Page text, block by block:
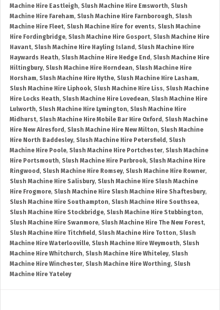
Machine Hire Eastleigh, Slush Machine Hire Emsworth, Slush
Machine Hire Fareham, Slush Machine Hire Farnborough, Slush
Machine Hire Fleet, Slush Machine Hire for events, Slush Machine
Hire Fordingbridge, Slush Machine Hire Gosport, Slush Machine Hire
Havant, Slush Machine Hire Hayling Island , Slush Machine Hire
Haywards Heath, Slush Machine Hire Hedge End , Slush Machine Hire
Hiltingbury, Slush Machine Hire Horndean, Slush Machine Hire
Horsham, Slush Machine Hire Hythe, Slush Machine Hire Lasham,
Slush Machine Hire Liphook, Slush Machine Hire Liss, Slush Machine
Hire Locks Heath, Slush Machine Hire Lovedean, Slush Machine Hire
Lulworth, Slush Machine Hire Lymington, Slush Machine Hire
Midhurst, Slush Machine Hire Mobile Bar Hire Oxford , Slush Machine
Hire New Alresford , Slush Machine Hire New Milton, Slush Machine
Hire North Baddesley, Slush Machine Hire Petersfield , Slush
Machine Hire Poole, Slush Machine Hire Portchester, Slush Machine
Hire Portsmouth, Slush Machine Hire Purbrook, Slush Machine Hire
Ringwood , Slush Machine Hire Romsey, Slush Machine Hire Rowner,
Slush Machine Hire Salisbury, Slush Machine Hire Slush Machine
Hire Frogmore, Slush Machine Hire Slush Machine Hire Shaftesbury,
Slush Machine Hire Southampton, Slush Machine Hire Southsea,
Slush Machine Hire Stockbridge, Slush Machine Hire Stubbington,
Slush Machine Hire Swanmore, Slush Machine Hire The New Forest,
Slush Machine Hire Titchfield , Slush Machine Hire Totton, Slush
Machine Hire Waterlooville, Slush Machine Hire Weymouth, Slush
Machine Hire Whitchurch, Slush Machine Hire Whiteley, Slush
Machine Hire Winchester, Slush Machine Hire Worthing, Slush
Machine Hire Yateley